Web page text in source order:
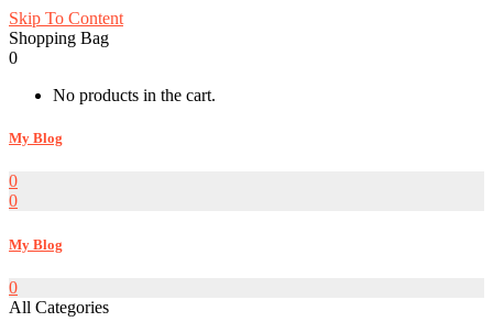
Skip To Content
Shopping Bag
0
No products in the cart.
My Blog
0
0
My Blog
0
All Categories